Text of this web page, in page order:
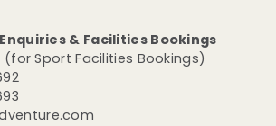
& Facilities Bookings
(for Sport Facilities Bookings)